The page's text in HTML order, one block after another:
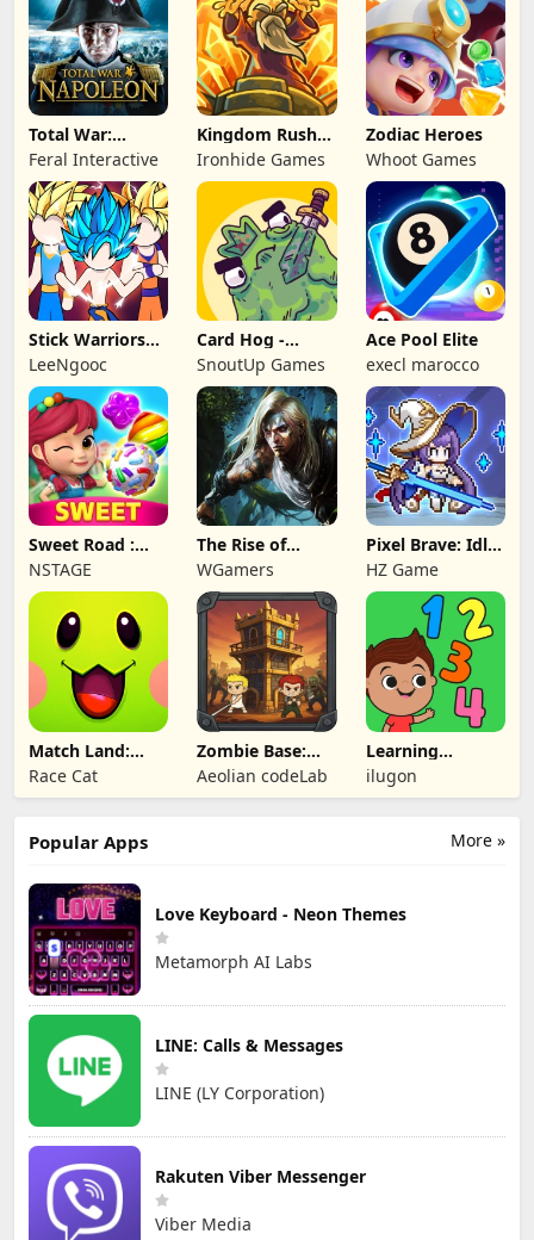
Total War:
NAPOLEON
Feral Interactive
Kingdom Rush
Battles: TD
Game
Ironhide Games
Zodiac Heroes
Whoot Games
Stick Warriors
Shadow Fight
LeeNgooc
Card Hog -
Dungeon
Crawler
SnoutUp Games
Ace Pool Elite
execl marocco
Sweet Road :
Lollipop Match 3
NSTAGE
The Rise of
Legends
WGamers
Pixel Brave: Idle
RPG
HZ Game
Match Land:
Puzzle RPG
Race Cat
Zombie Base:
Tower Defense
TD
Aeolian codeLab
Learning
Numbers Kids
Games
ilugon
More »
Popular Apps
Love Keyboard - Neon Themes
Metamorph AI Labs
LINE: Calls & Messages
LINE (LY Corporation)
Rakuten Viber Messenger
Viber Media